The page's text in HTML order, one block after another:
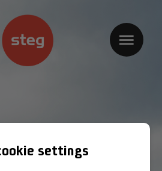
Home
settings